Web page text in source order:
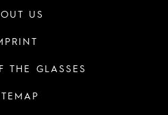
US
THE GLASSES